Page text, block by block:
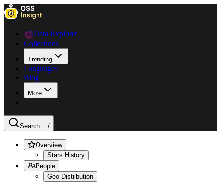
Data Explorer
Collections
Trending
Languages
Blog
More
Search .../
Overview
Stars History
People
Geo Distribution